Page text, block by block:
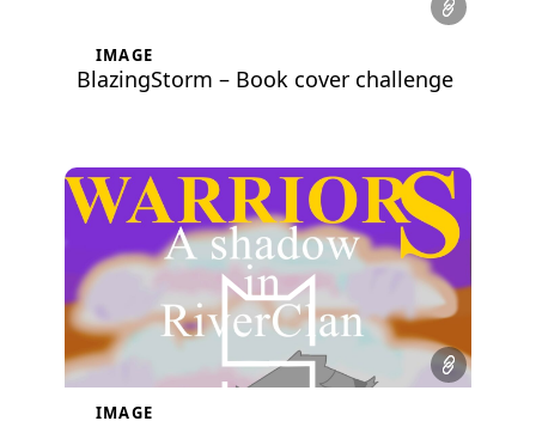
IMAGE
BlazingStorm – Book cover challenge
IMAGE